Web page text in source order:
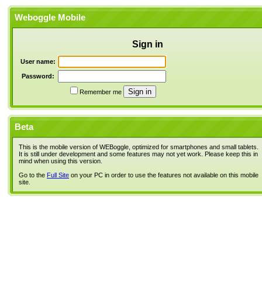
Weboggle Mobile
Sign in
User name:
Password:
Remember me
Beta
This is the mobile version of WEBoggle, optimized for smartphones and small tablets.
It is still under development and some features may not yet work. Please keep this in
mind when using this version.
Go to the Full Site on your PC in order to use the features not available on this mobile
site.